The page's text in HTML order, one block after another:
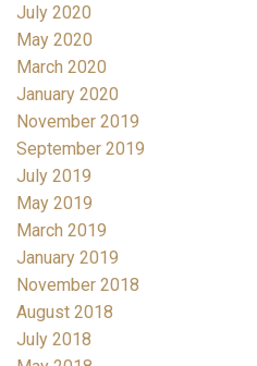
July 2020
May 2020
March 2020
January 2020
November 2019
September 2019
July 2019
May 2019
March 2019
January 2019
November 2018
August 2018
July 2018